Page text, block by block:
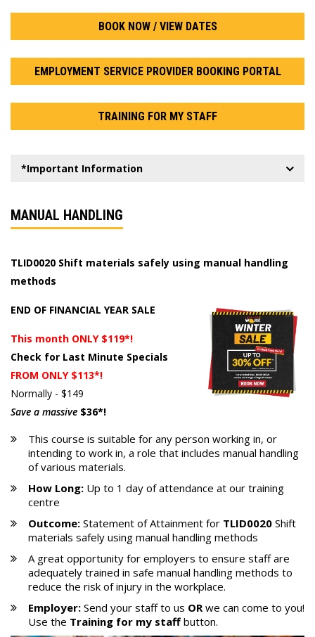
BOOK NOW / VIEW DATES
EMPLOYMENT SERVICE PROVIDER BOOKING PORTAL
TRAINING FOR MY STAFF
*Important Information
MANUAL HANDLING
TLID0020 Shift materials safely using manual handling
methods
END OF FINANCIAL YEAR SALE
This month ONLY $119*!
Check for Last Minute Specials
FROM ONLY $113*!
Normally - $149
Save a massive $36*!
This course is suitable for any person working in, or
intending to work in, a role that includes manual handling
of various materials.
How Long: Up to 1 day of attendance at our training
centre
Outcome: Statement of Attainment for TLID0020 Shift
materials safely using manual handling methods
A great opportunity for employers to ensure staff are
adequately trained in safe manual handling methods to
reduce the risk of injury in the workplace.
Employer: Send your staff to us ORwe can come to you!
Use the Training for my staff button.